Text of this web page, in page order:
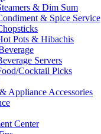
& Dim Sum
& Spice Service
Pots & Hibachis
Servers
Cocktail Picks
Appliance Accessories
Center